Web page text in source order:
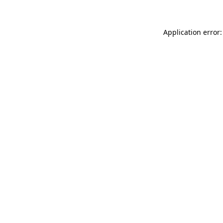
Application